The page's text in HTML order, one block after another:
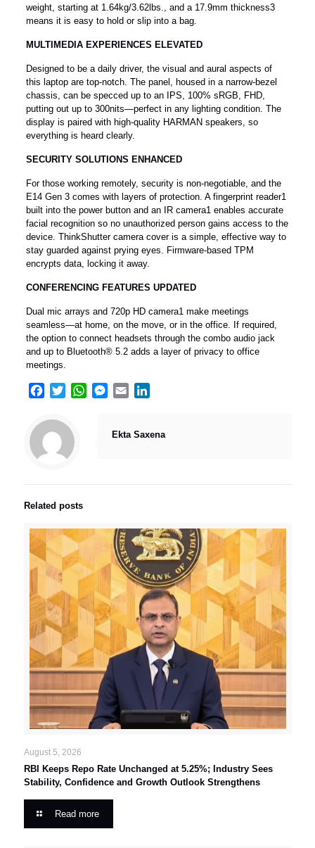
weight, starting at 1.64kg/3.62lbs., and a 17.9mm thickness3
means it is easy to hold or slip into a bag.
MULTIMEDIA EXPERIENCES ELEVATED
Designed to be a daily driver, the visual and aural aspects of
this laptop are top-notch. The panel, housed in a narrow-bezel
chassis, can be specced up to an IPS, 100% sRGB, FHD,
putting out up to 300nits—perfect in any lighting condition. The
display is paired with high-quality HARMAN speakers, so
everything is heard clearly.
SECURITY SOLUTIONS ENHANCED
For those working remotely, security is non-negotiable, and the
E14 Gen 3 comes with layers of protection. A fingerprint reader1
built into the power button and an IR camera1 enables accurate
facial recognition so no unauthorized person gains access to the
device. ThinkShutter camera cover is a simple, effective way to
stay guarded against prying eyes. Firmware-based TPM
encrypts data, locking it away.
CONFERENCING FEATURES UPDATED
Dual mic arrays and 720p HD camera1 make meetings
seamless—at home, on the move, or in the office. If required,
the option to connect headsets through the combo audio jack
and up to Bluetooth® 5.2 adds a layer of privacy to office
meetings.
Facebook
TwitterWhatsApp
Messenger
Email
Ekta Saxena
Related posts
August 5, 2026
RBI Keeps Repo Rate Unchanged at 5.25%; Industry Sees
Stability, Confidence and Growth Outlook Strengthens
Read more